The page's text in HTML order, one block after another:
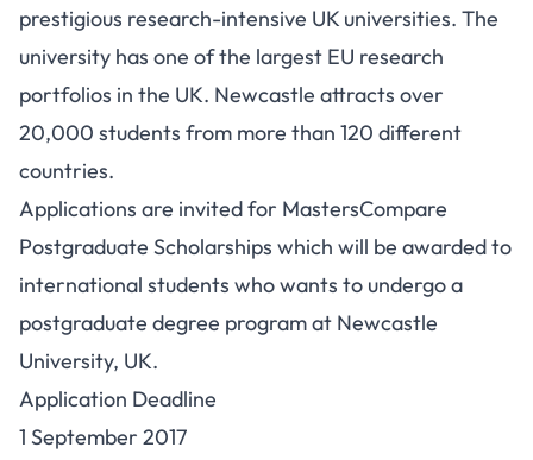
prestigious research-intensive UK universities. The
university has one of the largest EU research
portfolios in the UK. Newcastle attracts over
20,000 students from more than 120 different
countries.
Applications are invited for MastersCompare
Postgraduate Scholarships which will be awarded to
international students who wants to undergo a
postgraduate degree program at Newcastle
University, UK.
Application Deadline
1 September 2017